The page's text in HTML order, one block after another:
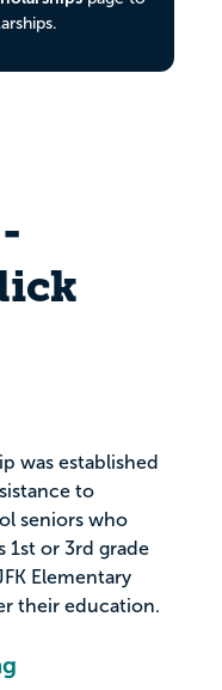
was established
to
seniors who
1st or 3rd grade
Elementary
their education.